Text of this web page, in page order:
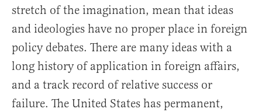
stretch of the imagination, mean that ideas
and ideologies have no proper place in foreign
policy debates. There are many ideas with a
long history of application in foreign affairs,
and a track record of relative success or
failure. The United States has permanent,